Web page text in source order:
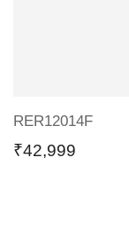
RER12014F
₹42,999